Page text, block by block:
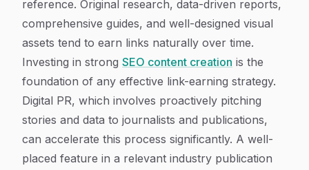
reference. Original research, data-driven reports,
comprehensive guides, and well-designed visual
assets tend to earn links naturally over time.
Investing in strong SEO content creation is the
foundation of any effective link-earning strategy.
Digital PR, which involves proactively pitching
stories and data to journalists and publications,
can accelerate this process significantly. A well-
placed feature in a relevant industry publication